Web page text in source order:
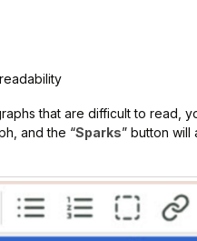
that are difficult to read,
and the “Sparks” button will